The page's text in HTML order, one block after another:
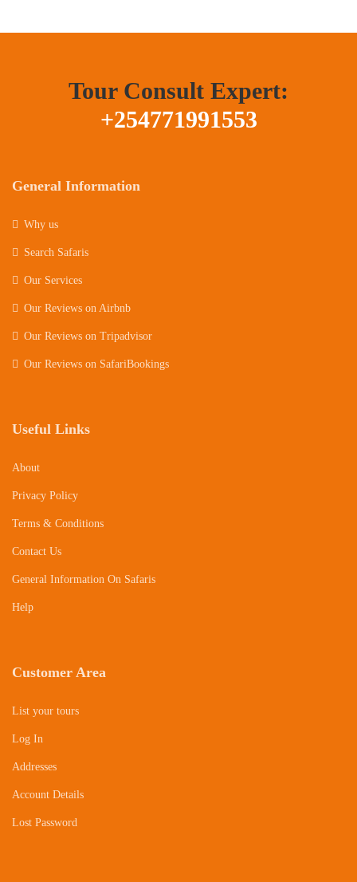
Tour Consult Expert:
+254771991553
General Information
Why us
Search Safaris
Our Services
Our Reviews on Airbnb
Our Reviews on Tripadvisor
Our Reviews on SafariBookings
Useful Links
About
Privacy Policy
Terms & Conditions
Contact Us
General Information On Safaris
Help
Customer Area
List your tours
Log In
Addresses
Account Details
Lost Password